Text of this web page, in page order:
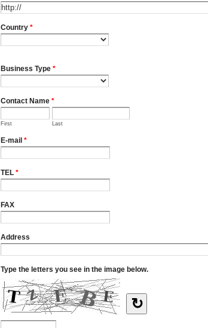
Country *
Business Type *
Contact Name *
First Last
E-mail *
TEL *
FAX
Address
Type the letters you see in the image below.
↻